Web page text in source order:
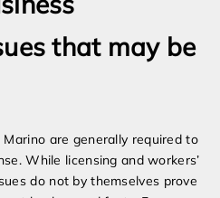
that may be
are generally required to
While licensing and workers’
do not by themselves prove